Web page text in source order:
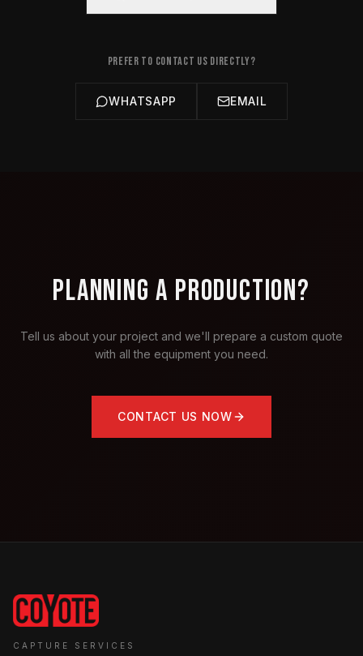
PREFER TO CONTACT US DIRECTLY?
WHATSAPP EMAIL
PLANNING A PRODUCTION?
Tell us about your project and we'll prepare a custom quote
with all the equipment you need.
CONTACT US NOW
CAPTURE SERVICES